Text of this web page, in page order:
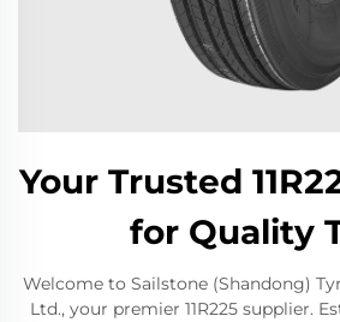
Your Trusted
for Quality
Welcome to Sailstone (Shandong)
Ltd., your premier 11R225 supplier.